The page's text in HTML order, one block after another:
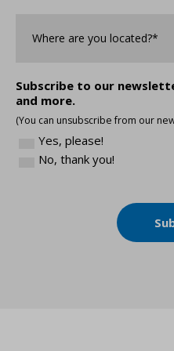
are
*
Subscribe to our
and more.
(You can unsubscribe from our
Yes, please!
No, thank you!